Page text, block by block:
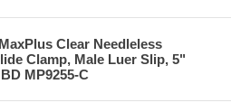
Clear Needleless
Clamp, Male Luer Slip, 5"
MP9255-C